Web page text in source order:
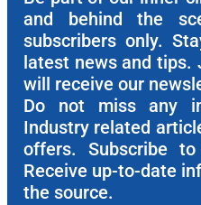
and behind the
subscribers only.
latest news and tips.
will receive our
Do not miss any
Industry related
offers. Subscribe
Receive up-to-date
the source.